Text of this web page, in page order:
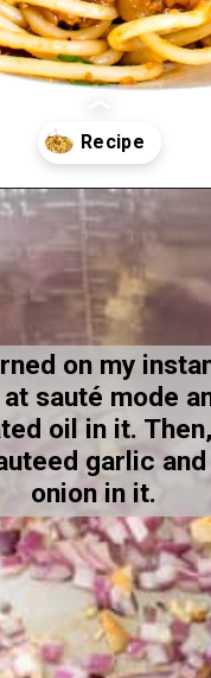
kiipfit.com/vegan-
on my
sauté mode
oil in it.
garlic and
onion in it.